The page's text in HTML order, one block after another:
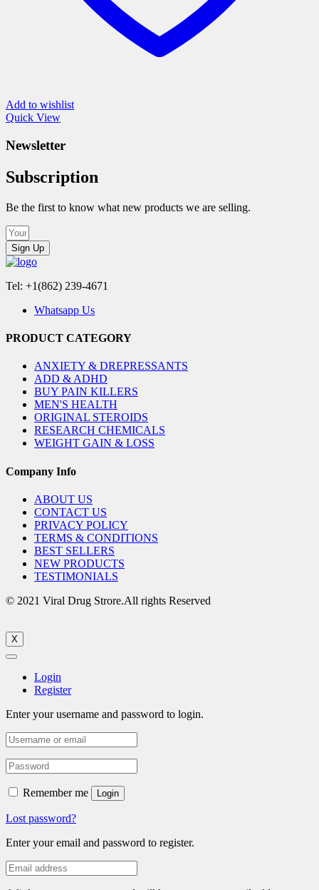
Add to wishlist
Quick View
Newsletter
Subscription
Be the first to know what new products we are selling.
Sign Up
Tel: +1(862) 239-4671
Whatsapp Us
PRODUCT CATEGORY
ANXIETY & DREPRESSANTS
ADD & ADHD
BUY PAIN KILLERS
MEN'S HEALTH
ORIGINAL STEROIDS
RESEARCH CHEMICALS
WEIGHT GAIN & LOSS
Company Info
ABOUT US
CONTACT US
PRIVACY POLICY
TERMS & CONDITIONS
BEST SELLERS
NEW PRODUCTS
TESTIMONIALS
© 2021 Viral Drug Strore.All rights Reserved
X
Login
Register
Enter your username and password to login.
Remember me Login
Lost password?
Enter your email and password to register.